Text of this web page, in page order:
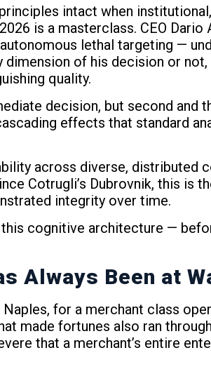
intact when
is a masterclass. CEO
lethal targeting —
dimension of his decision or not,
quality.
decision, but second and
effects that standard
across diverse, distributed
Cotrugli’s Dubrovnik, this is
integrity over time.
cognitive architecture —
Always Been at
for a merchant class
made fortunes also ran
that a merchant’s entire